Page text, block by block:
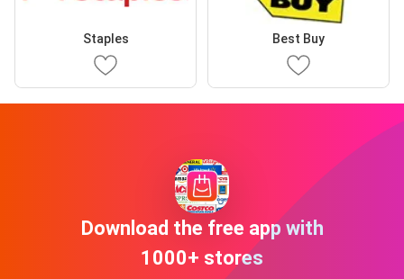
Staples Best Buy
Download the free app with
1000+ stores